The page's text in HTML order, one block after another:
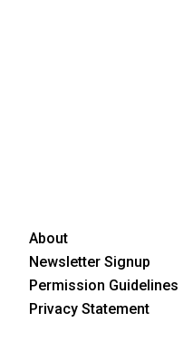
About
Newsletter Signup
Permission Guidelines
Privacy Statement